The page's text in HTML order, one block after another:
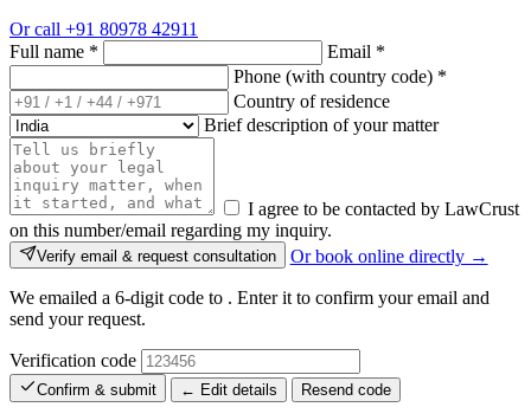
Or call +91 80978 42911
Full name * Email *
Phone (with country code) *
Country of residence
Brief description of your matter
I agree to be contacted by LawCrust
on this number/email regarding my inquiry.
Verify email & request consultation Or book online directly →
We emailed a 6-digit code to . Enter it to confirm your email and
send your request.
Verification code
Confirm & submit ← Edit details Resend code